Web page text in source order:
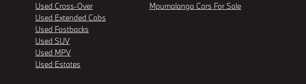
Used Cross-Over
Used Extended Cabs
Used Fastbacks
Used SUV
Used MPV
Used Estates
Mpumalanga Cars For Sale